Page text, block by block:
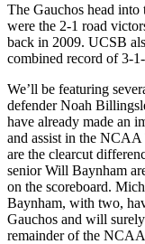
The Gauchos head into
were the 2-1 road
back in 2009. UCSB
combined record of 3-
We’ll be featuring
defender Noah
have already made an
and assist in the
are the clearcut
senior Will Baynham
on the scoreboard.
Baynham, with two,
Gauchos and will
remainder of the